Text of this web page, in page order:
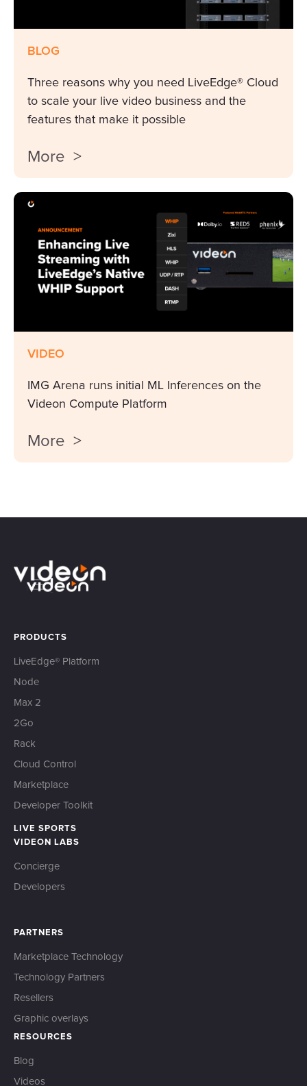
BLOG
Three reasons why you need LiveEdge® Cloud
to scale your live video business and the
features that make it possible
More >
VIDEO
IMG Arena runs initial ML Inferences on the
Videon Compute Platform
More >
PRODUCTS
LiveEdge® Platform
Node
Max 2
2Go
Rack
Cloud Control
Marketplace
Developer Toolkit
LIVE SPORTS
VIDEON LABS
Concierge
Developers
PARTNERS
Marketplace Technology
Technology Partners
Resellers
Graphic overlays
RESOURCES
Blog
Videos